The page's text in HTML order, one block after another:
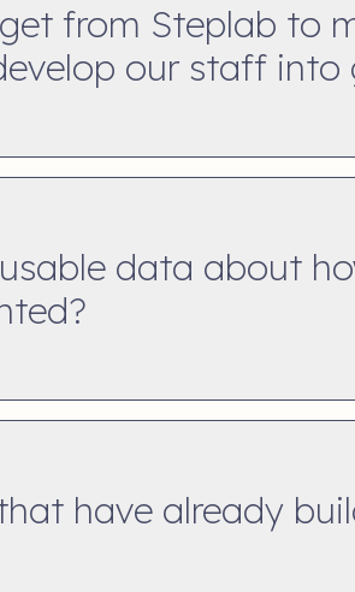
from Steplab to
our staff into
data about
have already